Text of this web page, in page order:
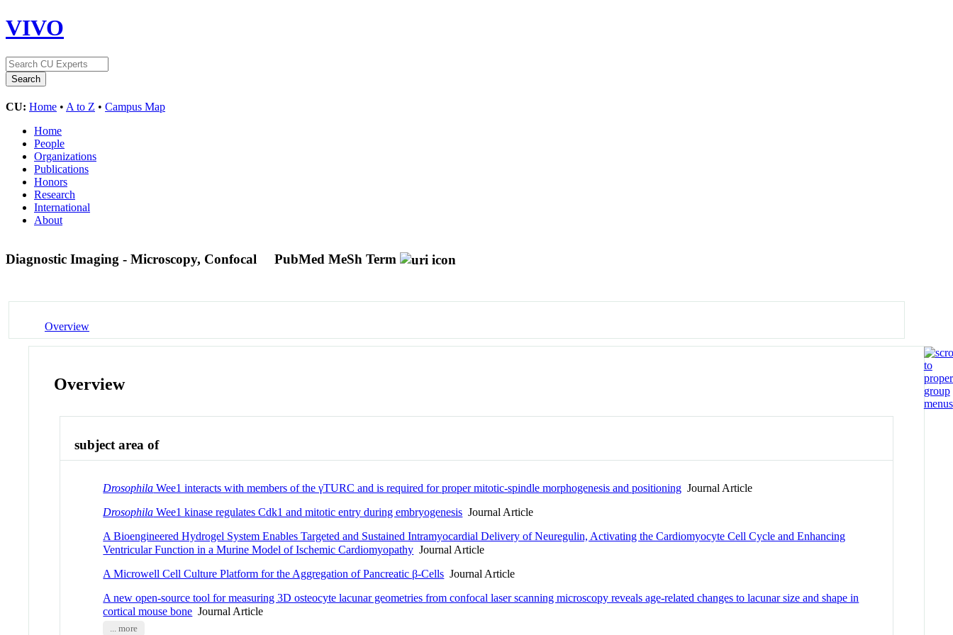
VIVO
CU: Home • A to Z • Campus Map
Home
People
Organizations
Publications
Honors
Research
International
About
Diagnostic Imaging - Microscopy, Confocal PubMed MeSh Term
Overview
Overview
subject area of
Drosophila Wee1 interacts with members of the γTURC and is required for proper mitotic-spindle morphogenesis and positioning Journal Article
Drosophila Wee1 kinase regulates Cdk1 and mitotic entry during embryogenesis Journal Article
A Bioengineered Hydrogel System Enables Targeted and Sustained Intramyocardial Delivery of Neuregulin, Activating the Cardiomyocyte Cell Cycle and Enhancing
Ventricular Function in a Murine Model of Ischemic Cardiomyopathy Journal Article
A Microwell Cell Culture Platform for the Aggregation of Pancreatic β-Cells Journal Article
A new open-source tool for measuring 3D osteocyte lacunar geometries from confocal laser scanning microscopy reveals age-related changes to lacunar size and shape in
cortical mouse bone Journal Article
... more